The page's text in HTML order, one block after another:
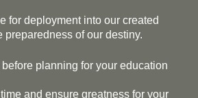
for deployment intoour created
preparedness of our destiny.
planning for your education
and ensure greatness for your